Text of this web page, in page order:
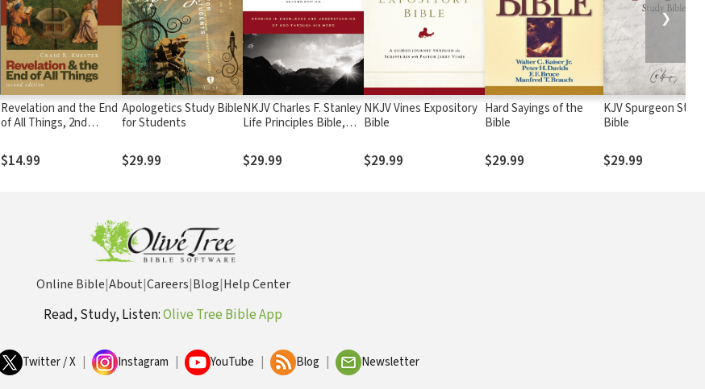
Revelation and the End
of All Things, 2nd
$14.99
Apologetics Study Bible
for Students
$29.99
NKJV Charles F. Stanley
Life Principles Bible,
$29.99
NKJV Vines Expository
Bible
$29.99
Hard Sayings of the
Bible
$29.99
KJV Spurgeon
Bible
$29.99
❯
Online Bible|About|Careers|Blog|Help Center
Read, Study, Listen:Olive Tree Bible App
Twitter / X Instagram YouTube Blog Newsletter